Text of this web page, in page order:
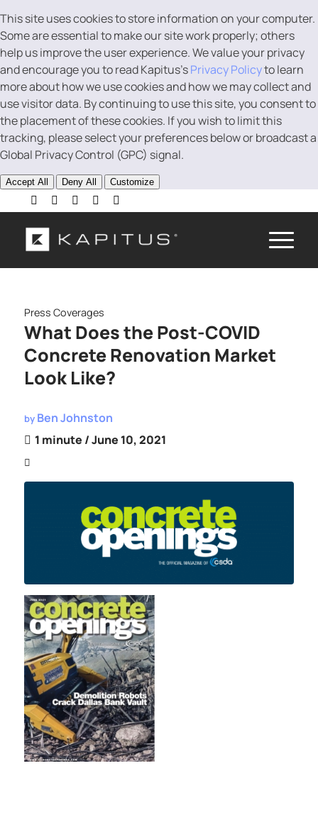
This site uses cookies to store information on your computer.
Some are essential to make our site work properly; others
help us improve the user experience. We value your privacy
and encourage you to read Kapitus’sPrivacy Policyto learn
more about how we use cookies and how we may collect and
use visitor data. By continuing to use this site, you consent to
the placement of these cookies. If you wish to limit this
tracking, please select your preferences below or broadcast a
Global Privacy Control (GPC) signal.
Accept All Deny All Customize
What Does the Post-COVID
Concrete Renovation Market
Look Like?
Press Coverages
by Ben Johnston
1 minute / June 10, 2021